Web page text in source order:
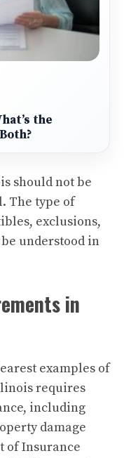
the
should not be
The type of
exclusions,
understood in
in
examples of
requires
including
damage
of Insurance